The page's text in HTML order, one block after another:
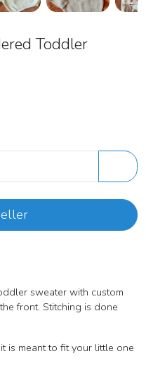
Toddler
sweater with custom
front. Stitching is done
is meant to fit your little one